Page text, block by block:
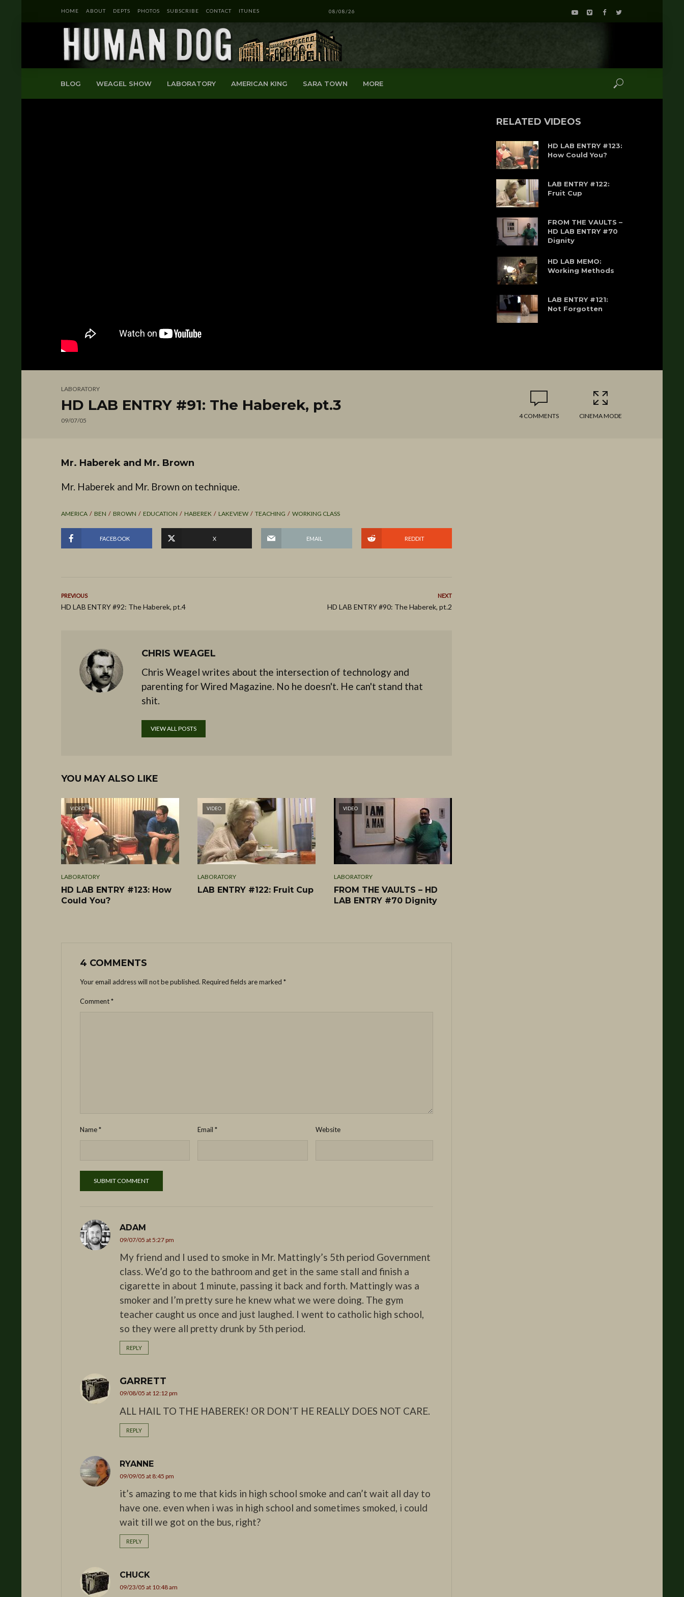
HOME ABOUT DEPTS PHOTOS SUBSCRIBE CONTACT ITUNES 08/08/26
BLOG WEAGEL SHOW LABORATORY AMERICAN KING SARA TOWN MORE
RELATED VIDEOS
HD LAB ENTRY #123:
How Could You?
LAB ENTRY #122:
Fruit Cup
FROM THE VAULTS –
HD LAB ENTRY #70
Dignity
HD LAB MEMO:
Working Methods
LAB ENTRY #121:
Not Forgotten
LABORATORY
HD LAB ENTRY #91: The Haberek, pt.3
09/07/05
4 COMMENTS CINEMA MODE
Mr. Haberek and Mr. Brown
Mr. Haberek and Mr. Brown on technique.
AMERICA BEN BROWN EDUCATION HABEREK LAKEVIEW TEACHING WORKING CLASS
FACEBOOK X EMAIL REDDIT
PREVIOUS
HD LAB ENTRY #92: The Haberek, pt.4
NEXT
HD LAB ENTRY #90: The Haberek, pt.2
CHRIS WEAGEL
Chris Weagel writes about the intersection of technology and
parenting for Wired Magazine. No he doesn't. He can't stand that
shit.
VIEW ALL POSTS
YOU MAY ALSO LIKE
VIDEO
LABORATORY
HD LAB ENTRY #123: How
Could You?
VIDEO
LABORATORY
LAB ENTRY #122: Fruit Cup
VIDEO
LABORATORY
FROM THE VAULTS – HD
LAB ENTRY #70 Dignity
4 COMMENTS
Your email address will not be published. Required fields are marked *
Comment*
Name* Email* Website
ADAM
09/07/05 at 5:27 pm
My friend and I used to smoke in Mr. Mattingly’s 5th period Government
class. We’d go to the bathroom and get in the same stall and finish a
cigarette in about 1 minute, passing it back and forth. Mattingly was a
smoker and I’m pretty sure he knew what we were doing. The gym
teacher caught us once and just laughed. I went to catholic high school,
so they were all pretty drunk by 5th period.
REPLY
GARRETT
09/08/05 at 12:12 pm
ALL HAIL TO THE HABEREK! OR DON’T HE REALLY DOES NOT CARE.
REPLY
RYANNE
09/09/05 at 8:45 pm
it’s amazing to me that kids in high school smoke and can’t wait all day to
have one. even when i was in high school and sometimes smoked, i could
wait till we got on the bus, right?
REPLY
CHUCK
09/23/05 at 10:48 am